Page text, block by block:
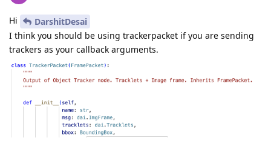
Hi
DarshitDesai
I think you should be using trackerpacket if you are sending
trackers as your callback arguments.